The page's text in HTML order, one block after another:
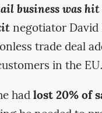
business was
negotiator David
trade deal
in the EU.
hadlost 20% of